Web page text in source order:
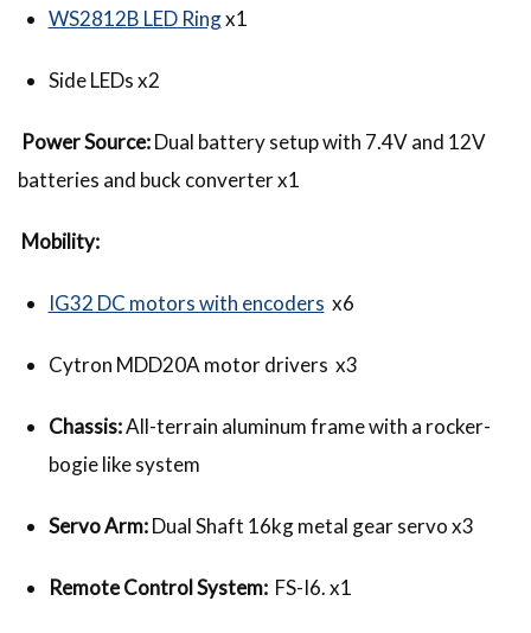
WS2812B LED Ringx1
Side LEDs x2
Power Source:Dual battery setup with 7.4V and 12V
batteries and buck converter x1
Mobility:
IG32 DC motors with encoders x6
Cytron MDD20A motor drivers x3
Chassis:All-terrain aluminum frame with a rocker-
bogie like system
Servo Arm:Dual Shaft 16kg metal gear servo x3
Remote Control System:FS-I6. x1